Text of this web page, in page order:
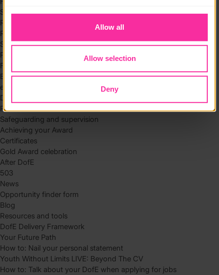
Allow all
Allow selection
Deny
Skills
Residential
Residential requirements
Safety tips
Planning and preparation
Find the right residential
Expedition
eDofE
DofE app
Parents and carers
Safeguarding and supervision
Achieving your Award
Certificates
Gold Award celebration
After DofE
503
News
Opportunity finder form
Blog
Resources and tools
DofE Delivery Framework
Your Future Path
How to: Nail your personal statement
Youth Without Limits LIVE: Beyond The CV
How to: Talk about your DofE when applying for jobs